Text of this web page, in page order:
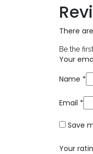
There
Be the
Your
Name *
Email *
Save
Your